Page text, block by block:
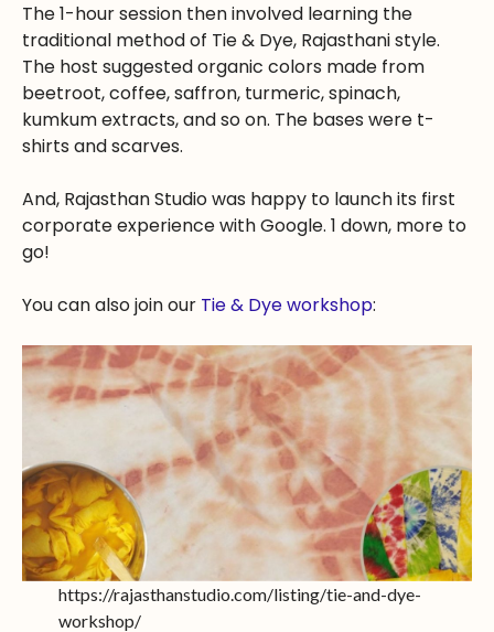
The 1-hour session then involved learning the
traditional method of Tie & Dye, Rajasthani style.
The host suggested organic colors made from
beetroot, coffee, saffron, turmeric, spinach,
kumkum extracts, and so on. The bases were t-
shirts and scarves.
And, Rajasthan Studio was happy to launch its first
corporate experience with Google. 1 down, more to
go!
You can also join our Tie & Dye workshop:
https://rajasthanstudio.com/listing/tie-and-dye-
workshop/